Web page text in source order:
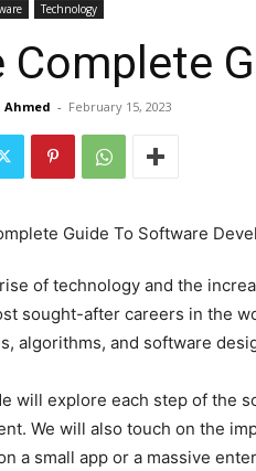
Technology
Complete
Ahmed - February 15, 2023
of technology and the
sought-after careers in the
algorithms, and software
will explore each step of the
We will also touch on the
a small app or a massive